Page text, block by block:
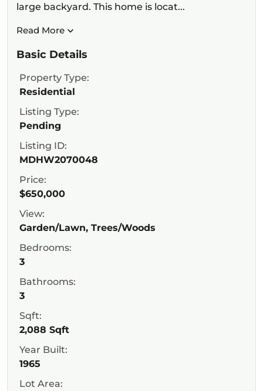
large backyard. This home is locat...
Read More
Basic Details
Property Type:
Residential
Listing Type:
Pending
Listing ID:
MDHW2070048
Price:
$650,000
View:
Garden/Lawn, Trees/Woods
Bedrooms:
3
Bathrooms:
3
Sqft:
2,088 Sqft
Year Built:
1965
Lot Area: